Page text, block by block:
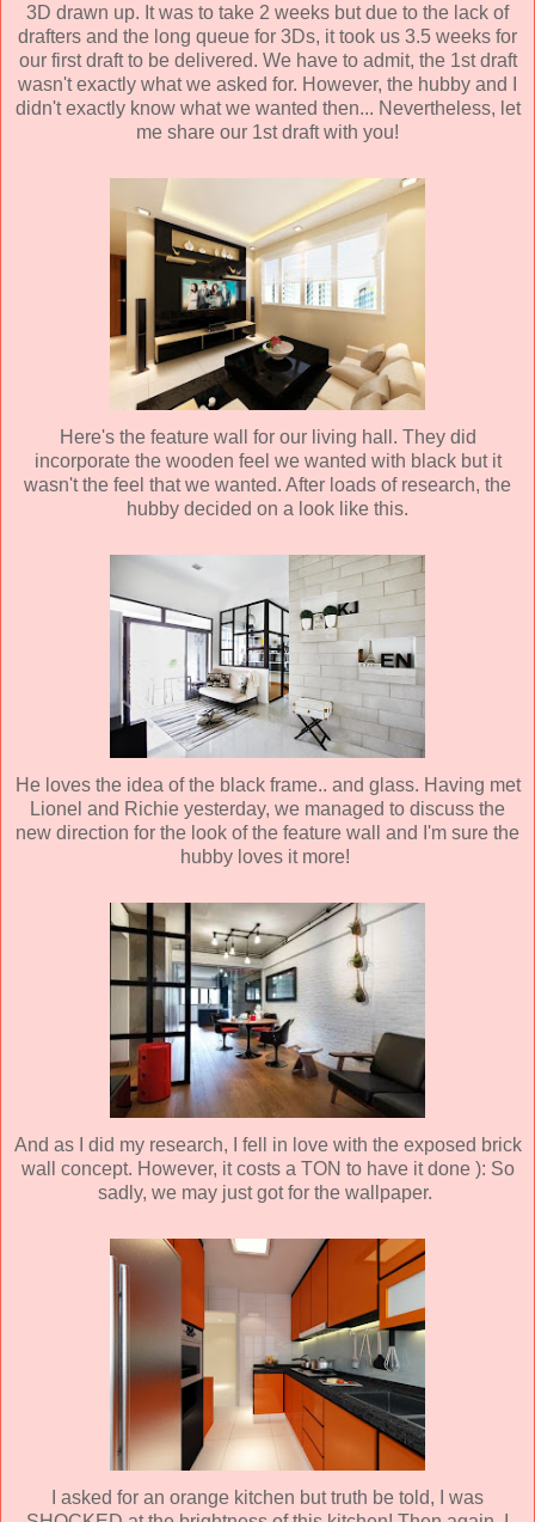
3D drawn up. It was to take 2 weeks but due to the lack of
drafters and the long queue for 3Ds, it took us 3.5 weeks for
our first draft to be delivered. We have to admit, the 1st draft
wasn't exactly what we asked for. However, the hubby and I
didn't exactly know what we wanted then... Nevertheless, let
me share our 1st draft with you!
Here's the feature wall for our living hall. They did
incorporate the wooden feel we wanted with black but it
wasn't the feel that we wanted. After loads of research, the
hubby decided on a look like this.
He loves the idea of the black frame.. and glass. Having met
Lionel and Richie yesterday, we managed to discuss the
new direction for the look of the feature wall and I'm sure the
hubby loves it more!
And as I did my research, I fell in love with the exposed brick
wall concept. However, it costs a TON to have it done ): So
sadly, we may just got for the wallpaper.
I asked for an orange kitchen but truth be told, I was